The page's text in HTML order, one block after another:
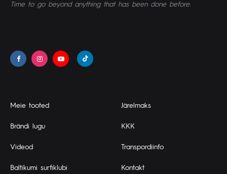
Time to go beyond anything that has been done before.
Meie tooted
Brändi lugu
Videod
Baltikumi surfiklubi
Järelmaks
KKK
Transpordiinfo
Kontakt